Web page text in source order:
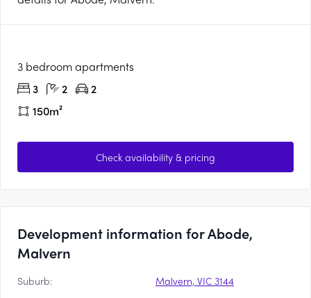
3 bedroom apartments
3
2
2
150m²
Check availability & pricing
Development information for Abode,
Malvern
Suburb:
Malvern, VIC 3144